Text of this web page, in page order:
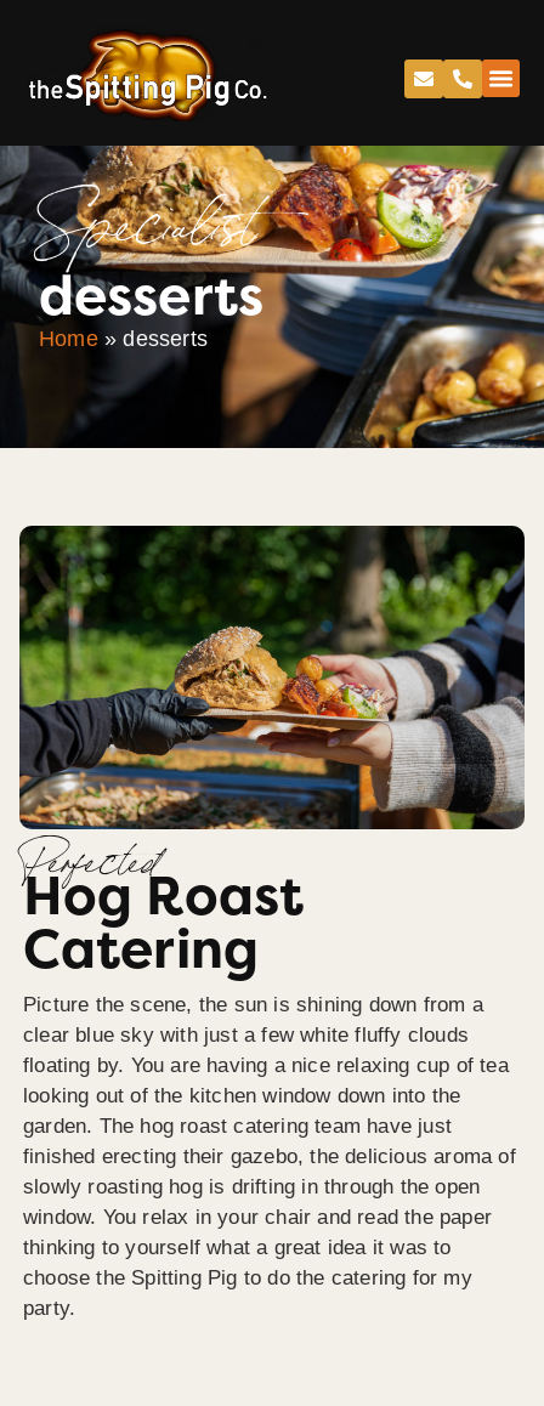
Specialist
desserts
Home»desserts
Perfected
Hog Roast
Catering
Picture the scene, the sun is shining down from a
clear blue sky with just a few white fluffy clouds
floating by. You are having a nice relaxing cup of tea
looking out of the kitchen window down into the
garden. The hog roast catering team have just
finished erecting their gazebo, the delicious aroma of
slowly roasting hog is drifting in through the open
window. You relax in your chair and read the paper
thinking to yourself what a great idea it was to
choose the Spitting Pig to do the catering for my
party.